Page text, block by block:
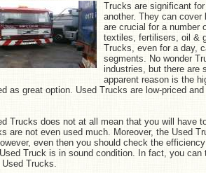
Trucks are significant
another. They can
are crucial for a number
textiles, fertilisers, oil &
Trucks, even for a day,
segments. No wonder
industries, but there are
apparent reason is the
as great option. Used Trucks are low-priced
Trucks does not at all mean that you will have
are not even used much. Moreover, the Used
even then you should check the
Truck is in sound condition. In fact, you
Trucks.